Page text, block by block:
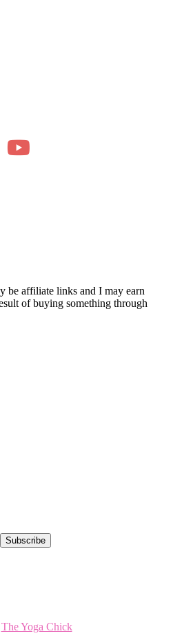
be affiliate links and I may earn
of buying something through
The Yoga Chick